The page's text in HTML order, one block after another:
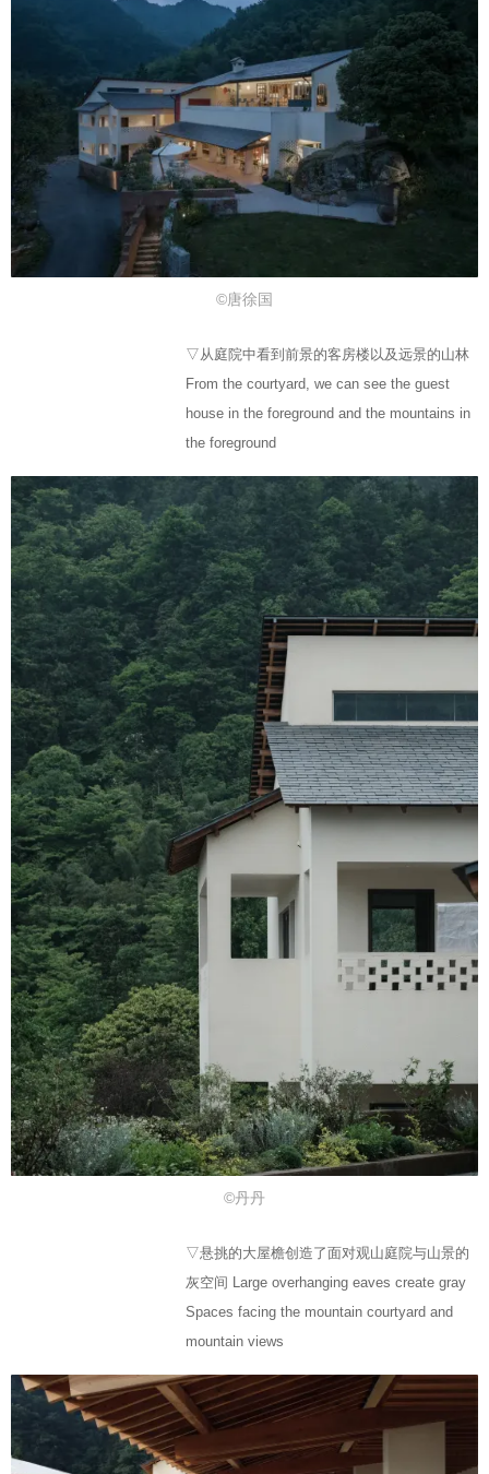
©唐徐国
▽从庭院中看到前景的客房楼以及远景的山林
From the courtyard, we can see the guest
house in the foreground and the mountains in
the foreground
©丹丹
▽悬挑的大屋檐创造了面对观山庭院与山景的
灰空间 Large overhanging eaves create gray
Spaces facing the mountain courtyard and
mountain views